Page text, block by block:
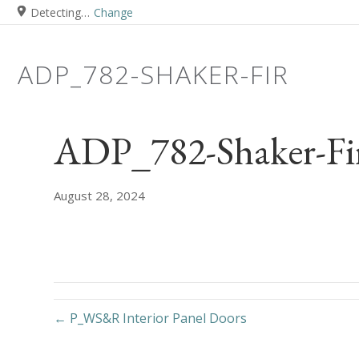
Detecting… Change
ADP_782-SHAKER-FIR
ADP_782-Shaker-
August 28, 2024
← P_WS&R Interior Panel Doors